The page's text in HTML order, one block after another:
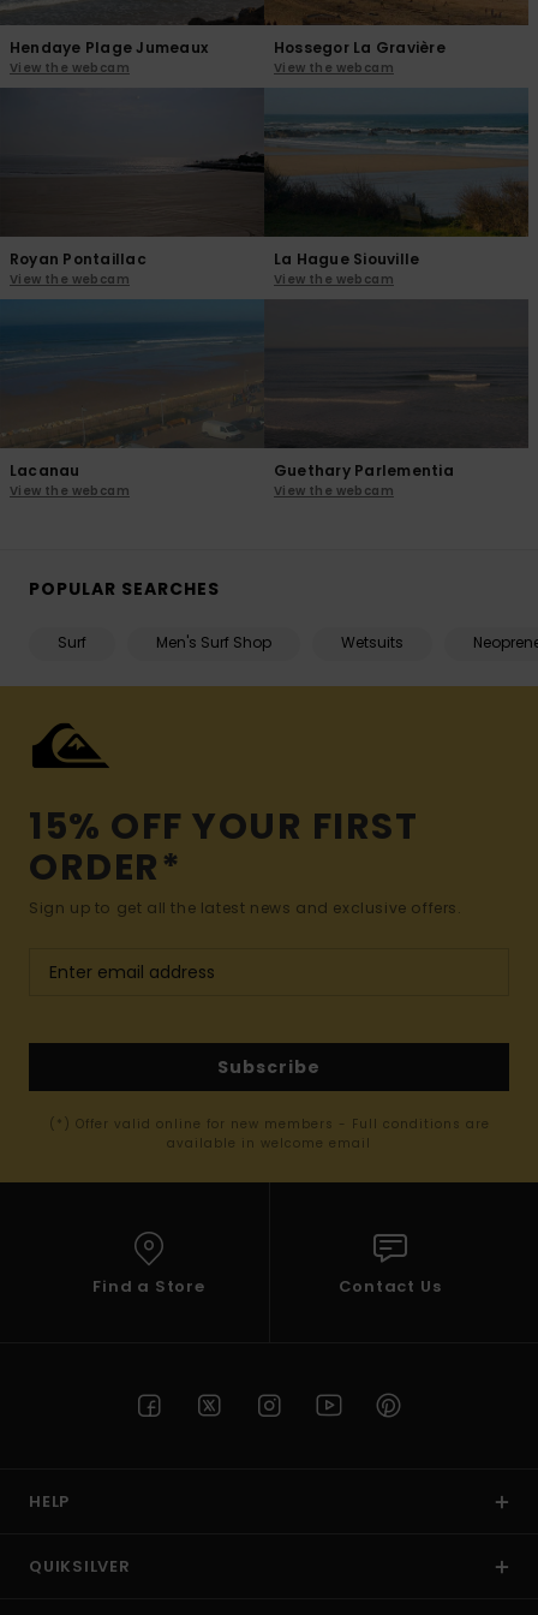
Hendaye Plage Jumeaux
View the webcam
Hossegor La Gravière
View the webcam
Royan Pontaillac
View the webcam
La Hague Siouville
View the webcam
Lacanau
View the webcam
Guethary Parlementia
View the webcam
POPULAR SEARCHES
Surf Men's Surf Shop Wetsuits
15% OFF YOUR FIRST
ORDER*
Sign up to get all the latest news and exclusive offers.
Subscribe
(*) Offer valid online for new members - Full conditions are
available in welcome email
Find a Store Contact Us
HELP
QUIKSILVER